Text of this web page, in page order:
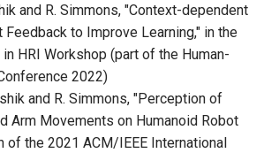
and R. Simmons, "Context-dependent
to Improve Learning," in the
HRI Workshop (part of the Human-
2022)
and R. Simmons, "Perception of
Arm Movements on Humanoid Robot
of the 2021 ACM/IEEE International